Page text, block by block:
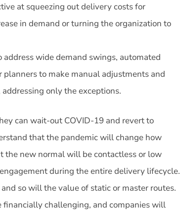
at squeezing out delivery costs for
in demand or turning the organization to
wide demand swings, automated
to make manual adjustments and
only the exceptions.
can wait-out COVID-19 and revert to
that the pandemic will change how
the new normal will be contactless or low
during the entire delivery lifecycle.
so will the value of static or master routes.
challenging, and companies will